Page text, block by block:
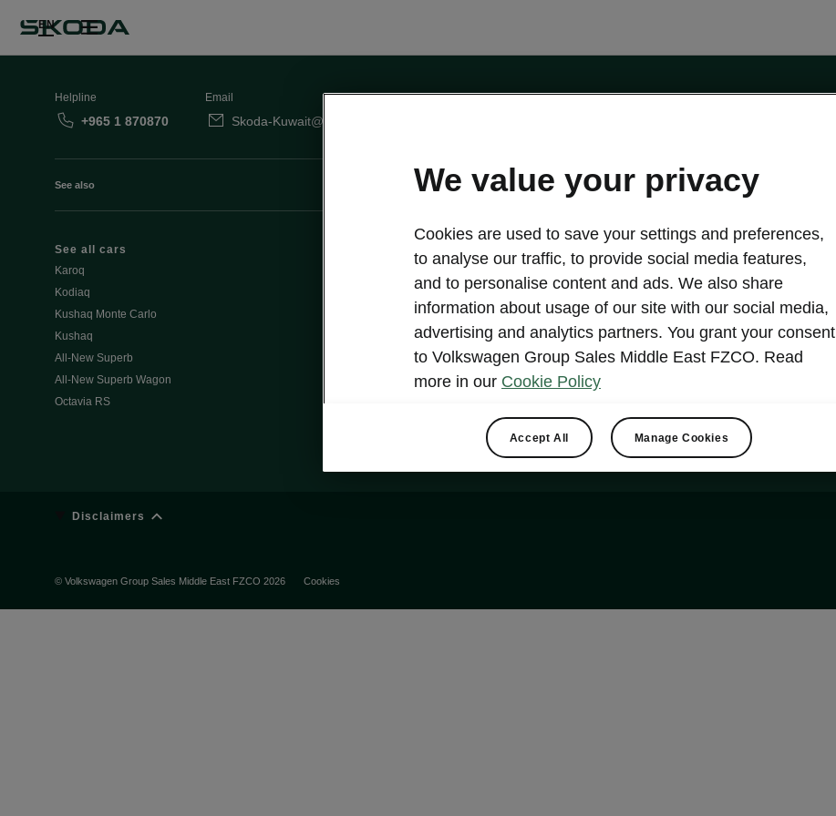
EN
Helpline
+965 1 870870
Email
Skoda-Kuwait@behbehanimotors.com
See also
See all cars
Karoq
Kodiaq
Kushaq Monte Carlo
Kushaq
All-New Superb
All-New Superb Wagon
Octavia RS
Discover all offers
- Summer offers
Discover Škoda
Simply Clever
Škoda Auto Company
Heritage
Disclaimers
© Volkswagen Group Sales Middle East FZCO 2026 Cookies
We value your privacy
Cookies are used to save your settings and preferences,
to analyse our traffic, to provide social media features,
and to personalise content and ads. We also share
information about usage of our site with our social media,
advertising and analytics partners. You grant your consent
to Volkswagen Group Sales Middle East FZCO. Read
more in our Cookie Policy
Accept All Manage Cookies